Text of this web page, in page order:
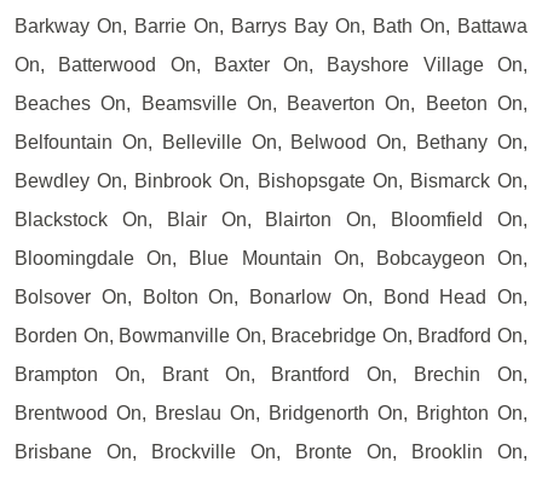
Barkway On, Barrie On, Barrys Bay On, Bath On, Battawa
On, Batterwood On, Baxter On, Bayshore Village On,
Beaches On, Beamsville On, Beaverton On, Beeton On,
Belfountain On, Belleville On, Belwood On, Bethany On,
Bewdley On, Binbrook On, Bishopsgate On, Bismarck On,
Blackstock On, Blair On, Blairton On, Bloomfield On,
Bloomingdale On, Blue Mountain On, Bobcaygeon On,
Bolsover On, Bolton On, Bonarlow On, Bond Head On,
Borden On, Bowmanville On, Bracebridge On, Bradford On,
Brampton On, Brant On, Brantford On, Brechin On,
Brentwood On, Breslau On, Bridgenorth On, Brighton On,
Brisbane On, Brockville On, Bronte On, Brooklin On,